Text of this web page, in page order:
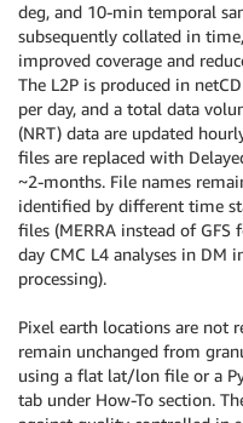
deg, and 10-min temporal
subsequently collated in
improved coverage and
The L2P is produced in
per day, and a total data
(NRT) data are updated
files are replaced with
~2-months. File names
identified by different time
files (MERRA instead of
day CMC L4 analyses in DM
processing).
Pixel earth locations are not
remain unchanged from
using a flat lat/lon file or a
tab under How-To section.